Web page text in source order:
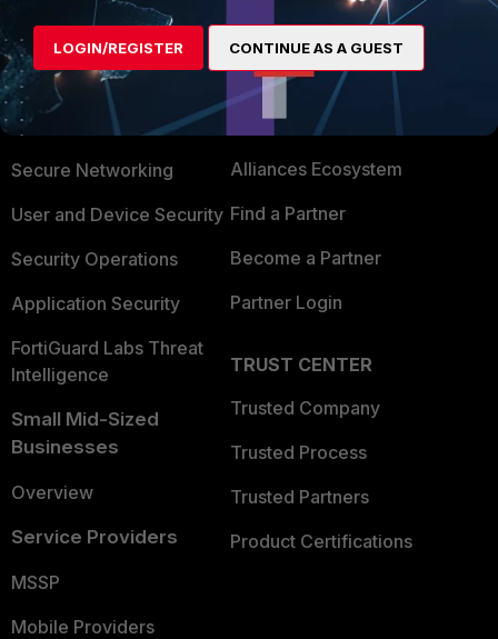
PRODUCTS
Enterprise
Secure Networking
User and Device Security
Security Operations
Application Security
FortiGuard Labs Threat
Intelligence
Small Mid-Sized
Businesses
Overview
Service Providers
MSSP
Mobile Providers
PARTNERS
Overview
Alliances Ecosystem
Find a Partner
Become a Partner
Partner Login
TRUST CENTER
Trusted Company
Trusted Process
Trusted Partners
Product Certifications
LOGIN/REGISTER CONTINUE AS A GUEST